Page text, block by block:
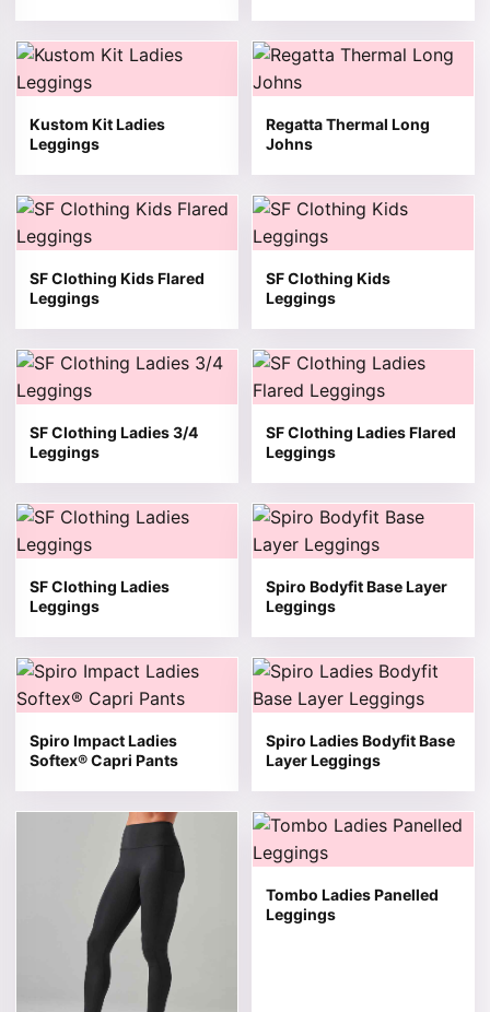
Kustom Kit Ladies
Leggings
This product has multiple variants. The options may be
Regatta Thermal Long
Johns
This product has multiple
SF Clothing Kids Flared
Leggings
This product has multiple variants. The options may be
SF Clothing Kids
Leggings
This product has multiple
SF Clothing Ladies 3/4
Leggings
This product has multiple variants. The options may be
SF Clothing Ladies Flared
Leggings
This product has multiple
SF Clothing Ladies
Leggings
This product has multiple variants. The options may be
Spiro Bodyfit Base Layer
Leggings
This product has multiple
Spiro Impact Ladies
Softex® Capri Pants
This product has multiple variants. The options may be
Spiro Ladies Bodyfit Base
Layer Leggings
This product has multiple
This product has multiple variants. The options may be
Tombo Ladies Panelled
Leggings
This product has multiple